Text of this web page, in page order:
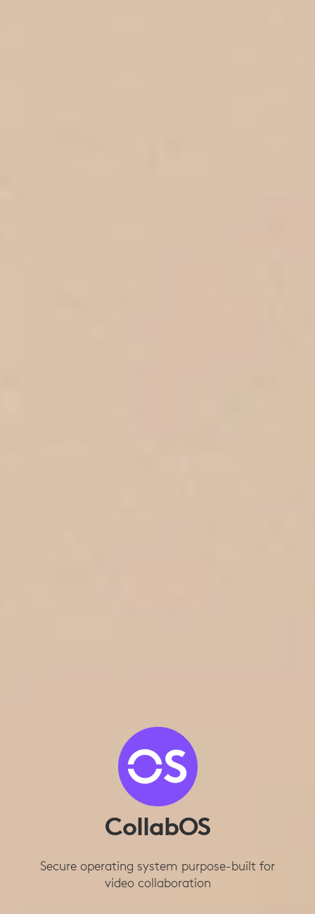
CollabOS
Secure operating system purpose-built for
video collaboration